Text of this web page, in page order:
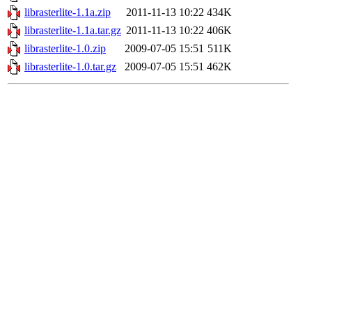
librasterlite-1.1a.zip
2011-11-13 10:22 434K
librasterlite-1.1a.tar.gz 2011-11-13 10:22 406K
librasterlite-1.0.zip
2009-07-05 15:51 511K
librasterlite-1.0.tar.gz
2009-07-05 15:51 462K